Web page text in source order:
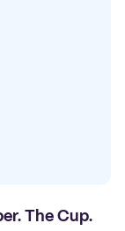
The Cup.